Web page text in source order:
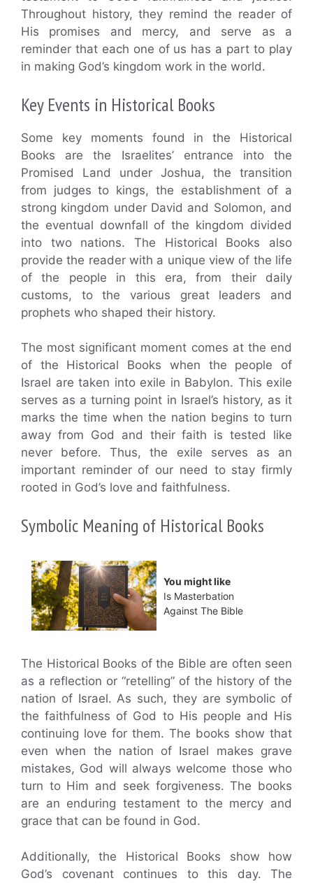
Throughout history, they remind the reader of
His promises and mercy, and serve as a
reminder that each one of us has a part to play
in making God’s kingdom work in the world.
Key Events in Historical Books
Some key moments found in the Historical
Books are the Israelites’ entrance into the
Promised Land under Joshua, the transition
from judges to kings, the establishment of a
strong kingdom under David and Solomon, and
the eventual downfall of the kingdom divided
into two nations. The Historical Books also
provide the reader with a unique view of the life
of the people in this era, from their daily
customs, to the various great leaders and
prophets who shaped their history.
The most significant moment comes at the end
of the Historical Books when the people of
Israel are taken into exile in Babylon. This exile
serves as a turning point in Israel’s history, as it
marks the time when the nation begins to turn
away from God and their faith is tested like
never before. Thus, the exile serves as an
important reminder of our need to stay firmly
rooted in God’s love and faithfulness.
Symbolic Meaning of Historical Books
You might like
Is Masterbation
Against The Bible
The Historical Books of the Bible are often seen
as a reflection or “retelling” of the history of the
nation of Israel. As such, they are symbolic of
the faithfulness of God to His people and His
continuing love for them. The books show that
even when the nation of Israel makes grave
mistakes, God will always welcome those who
turn to Him and seek forgiveness. The books
are an enduring testament to the mercy and
grace that can be found in God.
Additionally, the Historical Books show how
God’s covenant continues to this day. The